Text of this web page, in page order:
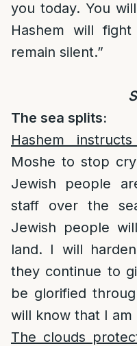
you today. You
Hashem will
remain silent.”
The sea splits:
Hashem
Moshe to stop
Jewish people
staff over the
Jewish people
land. I will
they continue to
be glorified
will know that I am
The clouds